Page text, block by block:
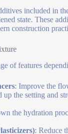
included in
state. These
construction
of features
: Improve the
up the setting and
the hydration
: Reduce